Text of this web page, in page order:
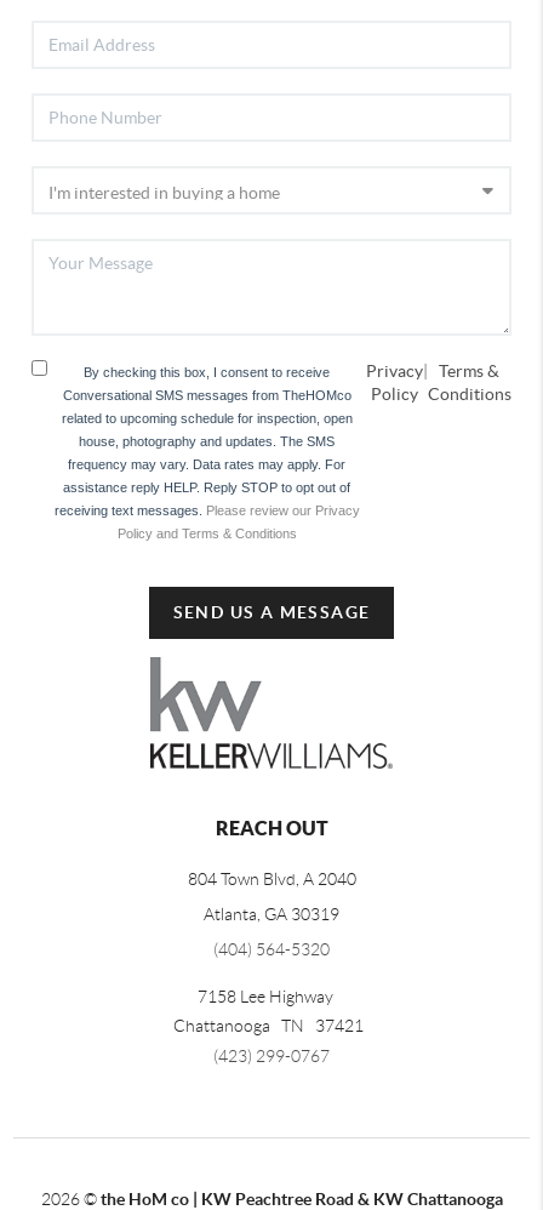
By checking this box, I consent to receive
Conversational SMS messages from TheHOMco
related to upcoming schedule for inspection, open
house, photography and updates. The SMS
frequency may vary. Data rates may apply. For
assistance reply HELP. Reply STOP to opt out of
receiving text messages.
Please review our Privacy
Policy and Terms & Conditions
Privacy
Policy
|
Terms &
Conditions
SEND US A MESSAGE
REACH OUT
804 Town Blvd, A 2040
Atlanta, GA 30319
(404) 564-5320
7158 Lee Highway
Chattanooga
TN
37421
(423) 299-0767
2026©the HoM co | KW Peachtree Road & KW Chattanooga